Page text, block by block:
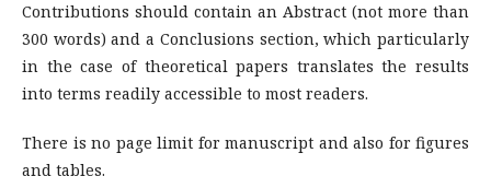
Contributions should contain an Abstract (not more than
300 words) and a Conclusions section, which particularly
in the case of theoretical papers translates the results
into terms readily accessible to most readers.
There is no page limit for manuscript and also for figures
and tables.